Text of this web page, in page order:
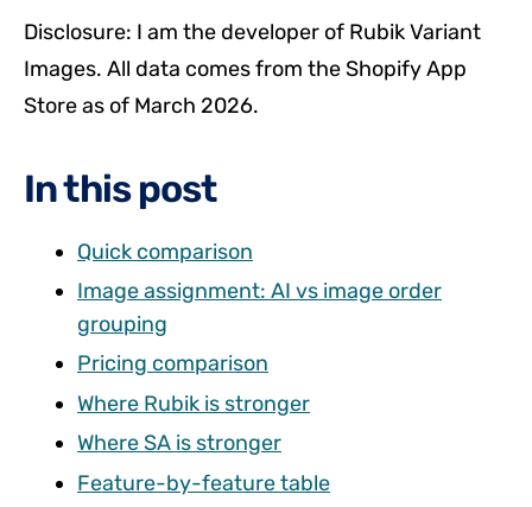
Disclosure: I am the developer of Rubik Variant
Images. All data comes from the Shopify App
Store as of March 2026.
In this post
Quick comparison
Image assignment: AI vs image order
grouping
Pricing comparison
Where Rubik is stronger
Where SA is stronger
Feature-by-feature table